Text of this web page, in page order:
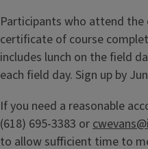
Participants who attend
certificate of course
includes lunch on the field
each field day. Sign up by
If you need a reasonable
(618) 695-3383 or
to allow sufficient time to